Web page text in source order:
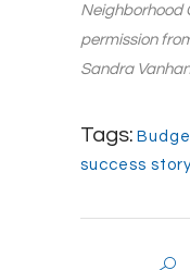
Neighborhood
permission
Sandra
Tags:
success